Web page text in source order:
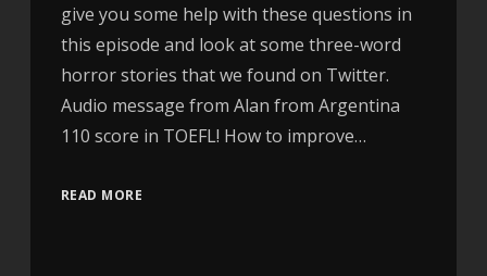
give you some help with these questions in
this episode and look at some three-word
horror stories that we found on Twitter.
Audio message from Alan from Argentina
110 score in TOEFL! How to improve…
READ MORE